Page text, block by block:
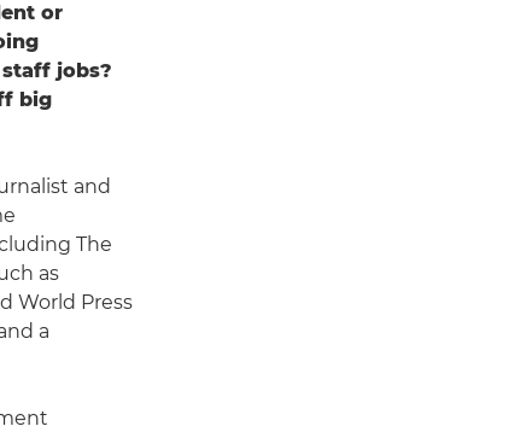
or
jobs?
big
and
The
as
World Press
a